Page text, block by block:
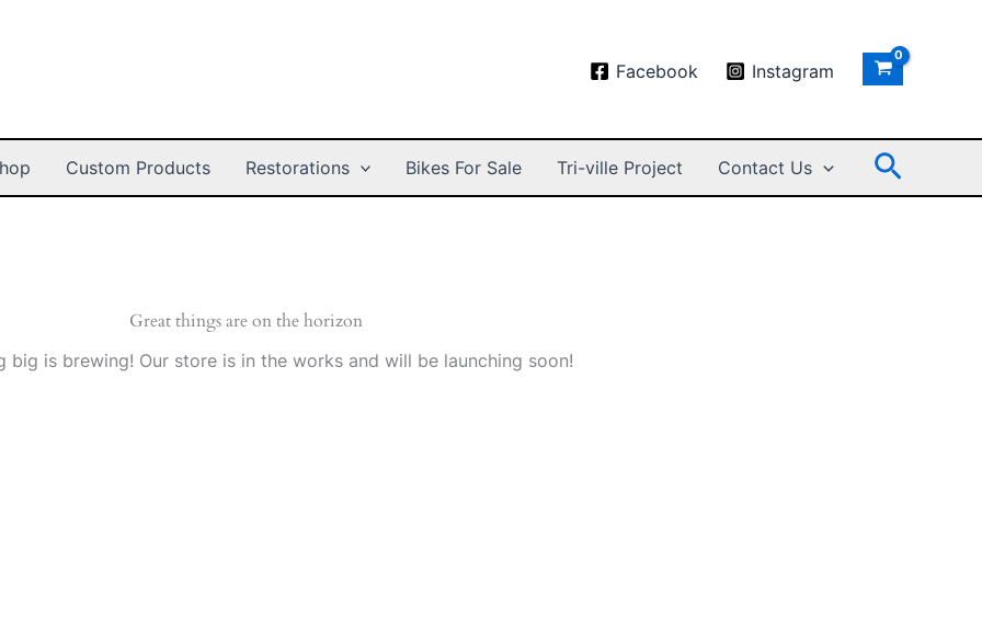
Facebook Instagram
Custom Products Restorations Bikes For Sale Tri-ville Project Contact Us Search
Great things are on the horizon
big is brewing! Our store is in the works and will be launching soon!